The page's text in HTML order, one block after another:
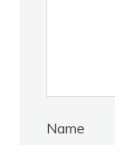
Name